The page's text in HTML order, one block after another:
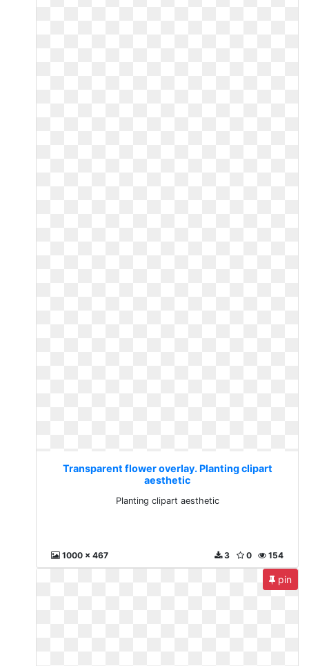
Transparent flower overlay. Planting clipart
aesthetic
Planting clipart aesthetic
1000 x 467 154
0
3
pin